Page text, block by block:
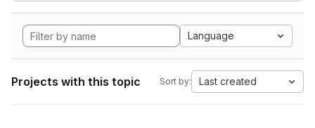
Language
Projects with this topic Sort by: Last created